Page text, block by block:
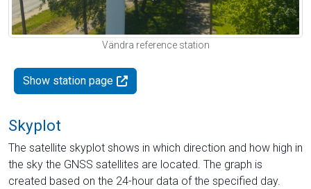
Vändra reference station
Show station page
Skyplot
The satellite skyplot shows in which direction and how high in
the sky the GNSS satellites are located. The graph is
created based on the 24-hour data of the specified day.